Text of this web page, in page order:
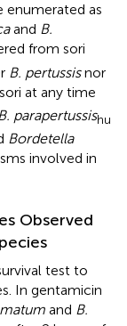
enumerated as
and B.
from sori
B. pertussisnor
at any time
B. parapertussishu
Bordetella
involved in
Observed
test to
In gentamicin
and B.